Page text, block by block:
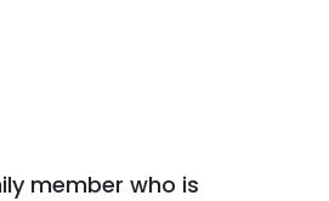
member who is